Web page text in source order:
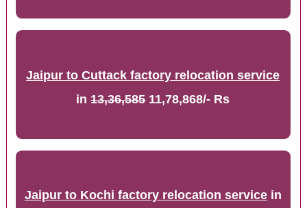
Jaipur to Cuttack factory relocation service
in13,36,58511,78,868/- Rs
Jaipur to Kochi factory relocation servicein